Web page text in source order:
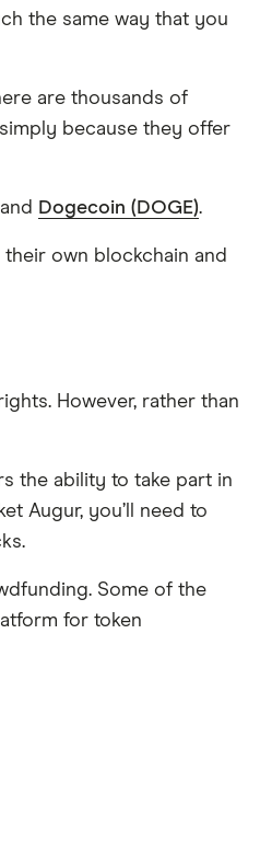
the same way that you
are thousands of
because they offer
and Dogecoin (DOGE).
own blockchain and
However, rather than
the ability to take part in
Augur, you’ll need to
Some of the
for token